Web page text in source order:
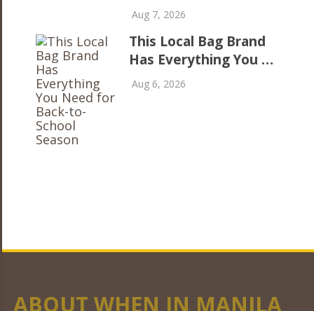
Aug 7, 2026
This Local Bag Brand
Has Everything You …
Aug 6, 2026
ABOUT WHEN IN MANILA